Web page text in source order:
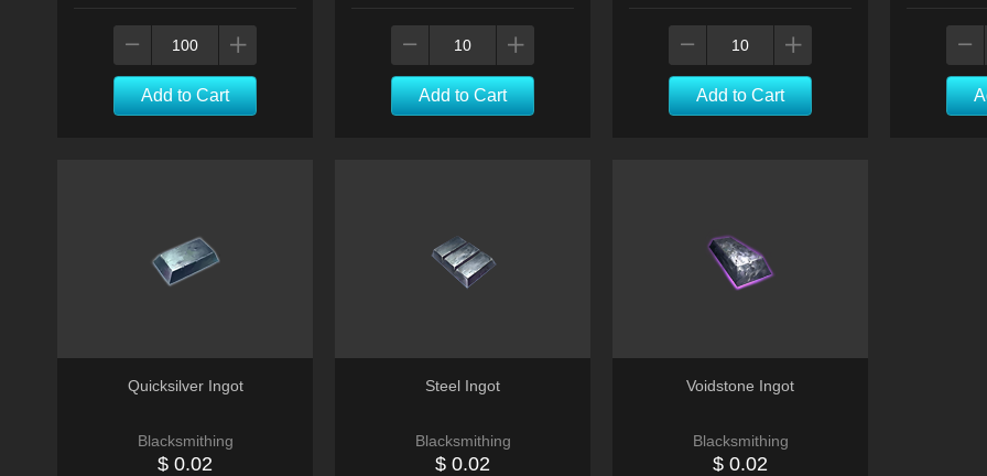
Add to Cart Add to Cart Add to Cart
Quicksilver Ingot
Blacksmithing
$ 0.02
Steel Ingot
Blacksmithing
$ 0.02
Voidstone Ingot
Blacksmithing
$ 0.02